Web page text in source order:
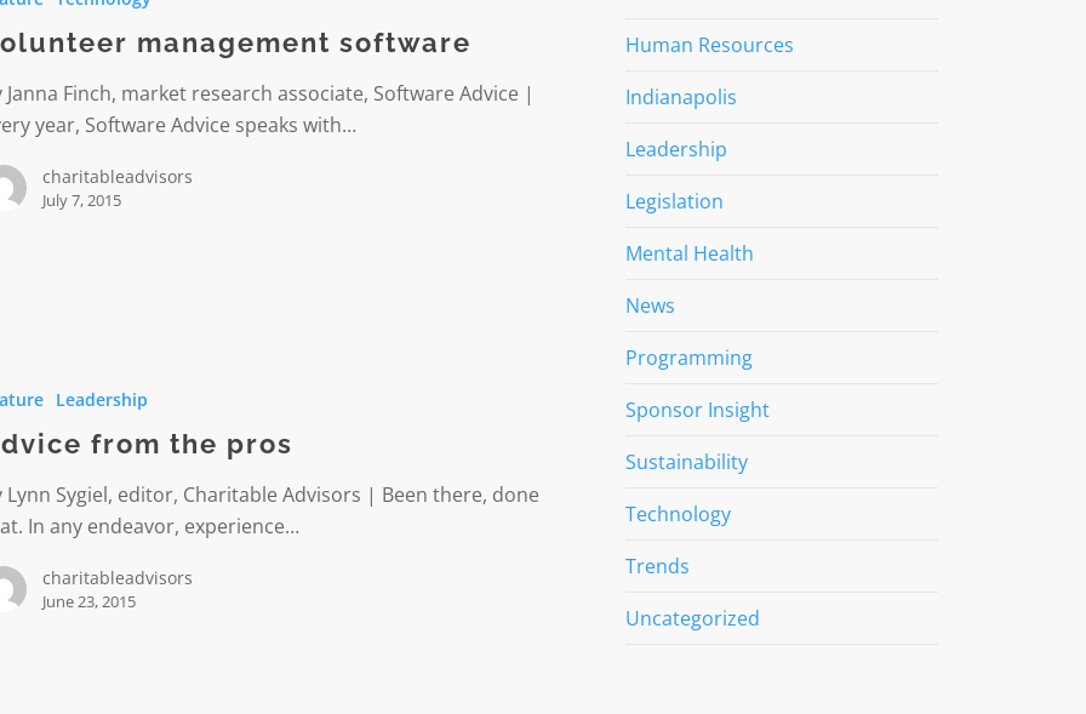
management software
Janna Finch, market research associate, Software Advice |
year, Software Advice speaks with…
charitableadvisors
July 7, 2015
Leadership
from the pros
Lynn Sygiel, editor, Charitable Advisors | Been there, done
In any endeavor, experience…
charitableadvisors
June 23, 2015
Human Resources
Indianapolis
Leadership
Legislation
Mental Health
News
Programming
Sponsor Insight
Sustainability
Technology
Trends
Uncategorized